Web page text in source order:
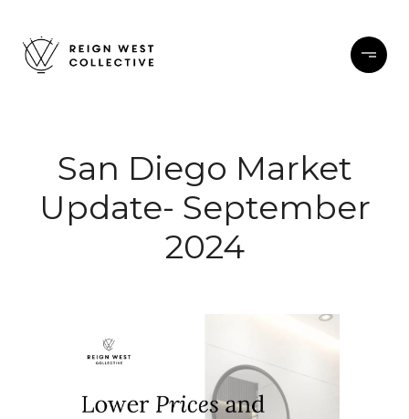
San Diego Market
Update- September
2024